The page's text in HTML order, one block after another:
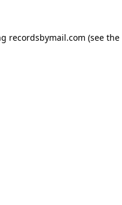
recordsbymail.com (see the